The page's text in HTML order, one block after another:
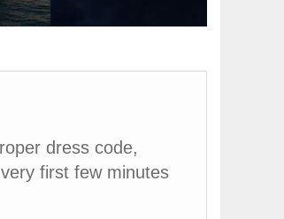
dress code,
first few minutes